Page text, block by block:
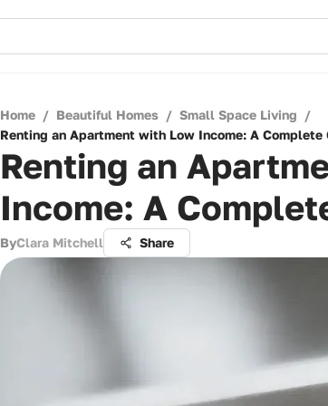
Home / Beautiful Homes / Small Space Living /
Renting an Apartment with Low Income: A Complete
Renting an
Income: A
ByClara Mitchell Share